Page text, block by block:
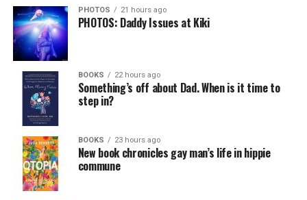
PHOTOS 21 hours ago
PHOTOS: Daddy Issues at Kiki
BOOKS 22 hours ago
Something’s off about Dad. When is it time to
step in?
BOOKS 23 hours ago
New book chronicles gay man’s life in hippie
commune